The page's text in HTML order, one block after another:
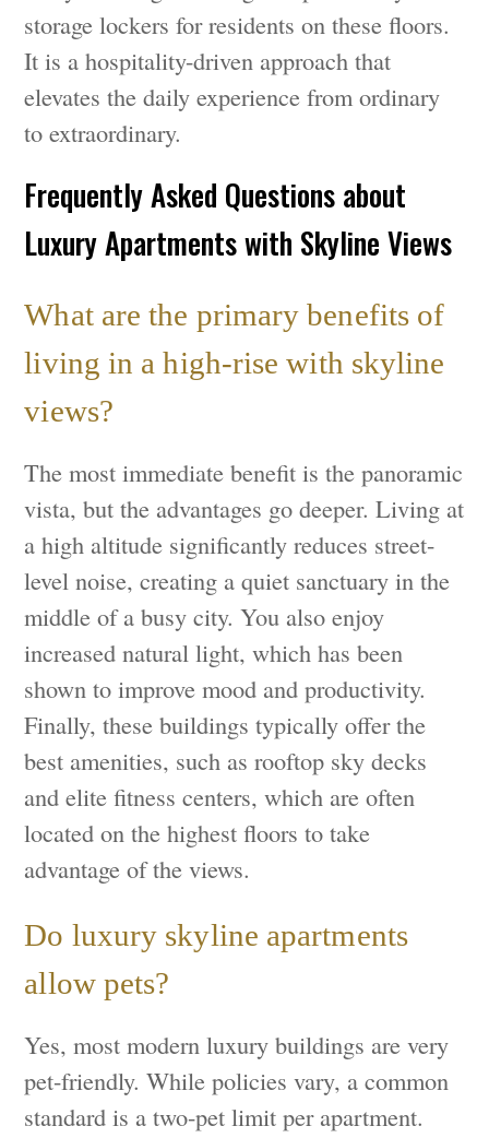
storage lockers for residents on these floors.
It is a hospitality-driven approach that
elevates the daily experience from ordinary
to extraordinary.
Frequently Asked Questions about
Luxury Apartments with Skyline Views
What are the primary benefits of
living in a high-rise with skyline
views?
The most immediate benefit is the panoramic
vista, but the advantages go deeper. Living at
a high altitude significantly reduces street-
level noise, creating a quiet sanctuary in the
middle of a busy city. You also enjoy
increased natural light, which has been
shown to improve mood and productivity.
Finally, these buildings typically offer the
best amenities, such as rooftop sky decks
and elite fitness centers, which are often
located on the highest floors to take
advantage of the views.
Do luxury skyline apartments
allow pets?
Yes, most modern luxury buildings are very
pet-friendly. While policies vary, a common
standard is a two-pet limit per apartment.